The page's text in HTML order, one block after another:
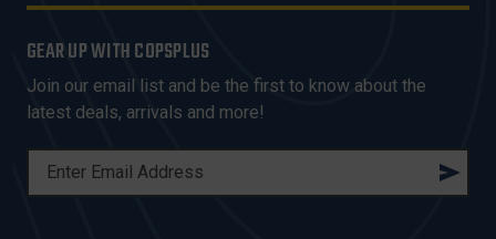
GEAR UP WITH COPSPLUS
Join our email list and be the first to know about the
latest deals, arrivals and more!